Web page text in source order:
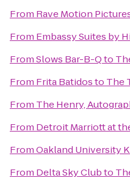
From Rave Motion
From Embassy Suites by
FromSlows Bar-B-Qto
From Frita Batidosto The
From The Henry,
From Detroit Marriott at
FromOakland University
From Delta Sky Clubto